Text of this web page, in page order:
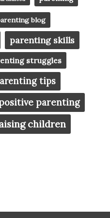
blog
parenting skills
struggles
tips
parenting
children